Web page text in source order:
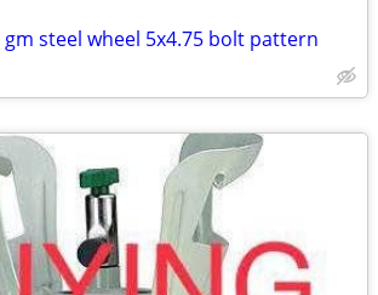
gm steel wheel 5x4.75 bolt pattern